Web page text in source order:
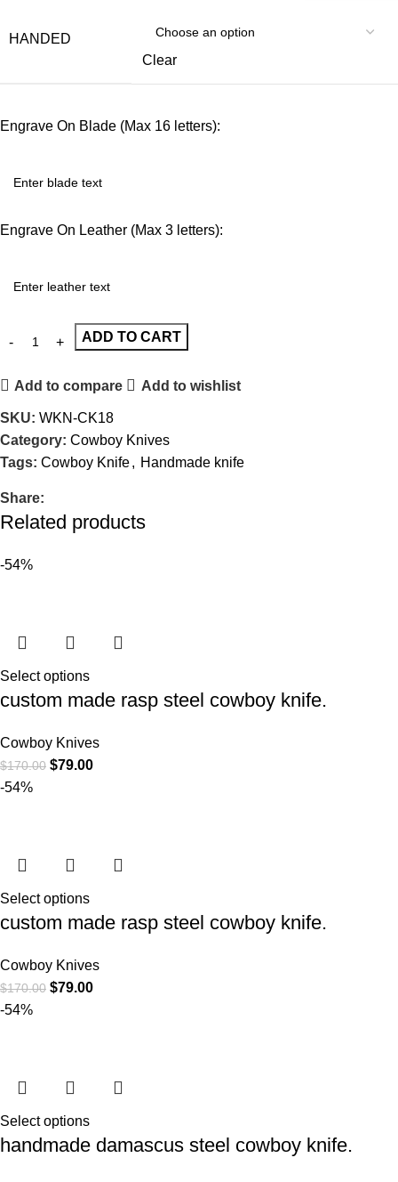
HANDED
Clear
Engrave On Blade (Max 16 letters):
Engrave On Leather (Max 3 letters):
ADD TO CART
Add to compare Add to wishlist
SKU: WKN-CK18
Category: Cowboy Knives
Tags: Cowboy Knife, Handmade knife
Share:
Related products
-54%
Select options
custom made rasp steel cowboy knife.
Cowboy Knives
$170.00 $79.00
-54%
Select options
custom made rasp steel cowboy knife.
Cowboy Knives
$170.00 $79.00
-54%
Select options
handmade damascus steel cowboy knife.